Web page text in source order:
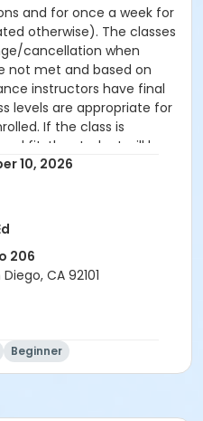
and for once a week for
otherwise). The classes
cancellation when
not met and based on
instructors have final
levels are appropriate for
If the class is
fit, the student will be
class.
age requirements. Pre
from parent for
trained.
and tights or dance
at any time. Hair tied
shoes required.
information.
will not be allowed in
as it is disruptive to
10, 2026
206
CA 92101
Beginner